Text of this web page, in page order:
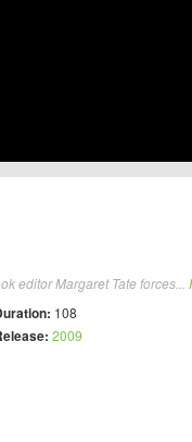
editor Margaret Tate forces...
108
2009